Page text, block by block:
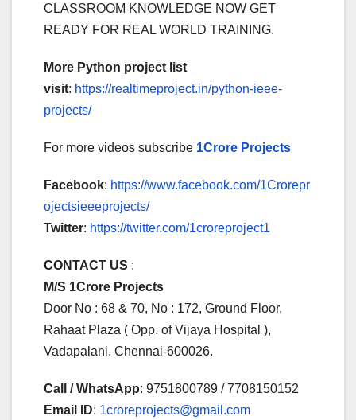
CLASSROOM KNOWLEDGE NOW GET
READY FOR REAL WORLD TRAINING.
More Python project list
visit: https://realtimeproject.in/python-ieee-
projects/
For more videos subscribe 1Crore Projects
Facebook: https://www.facebook.com/1Crorepr
ojectsieeeprojects/
Twitter: https://twitter.com/1croreproject1
CONTACT US :
M/S 1Crore Projects
Door No : 68 & 70, No : 172, Ground Floor,
Rahaat Plaza ( Opp. of Vijaya Hospital ),
Vadapalani. Chennai-600026.
Call / WhatsApp: 9751800789 / 7708150152
Email ID: 1croreprojects@gmail.com